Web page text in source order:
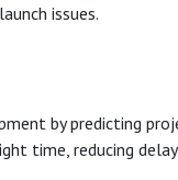
issues.
by predicting
time, reducing